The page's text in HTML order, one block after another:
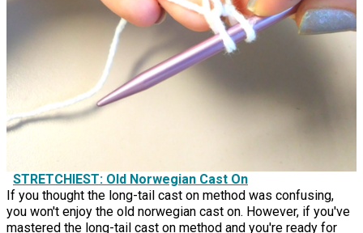
STRETCHIEST: Old Norwegian Cast On
If you thought the long-tail cast on method was confusing,
you won't enjoy the old norwegian cast on. However, if you've
mastered the long-tail cast on method and you're ready for